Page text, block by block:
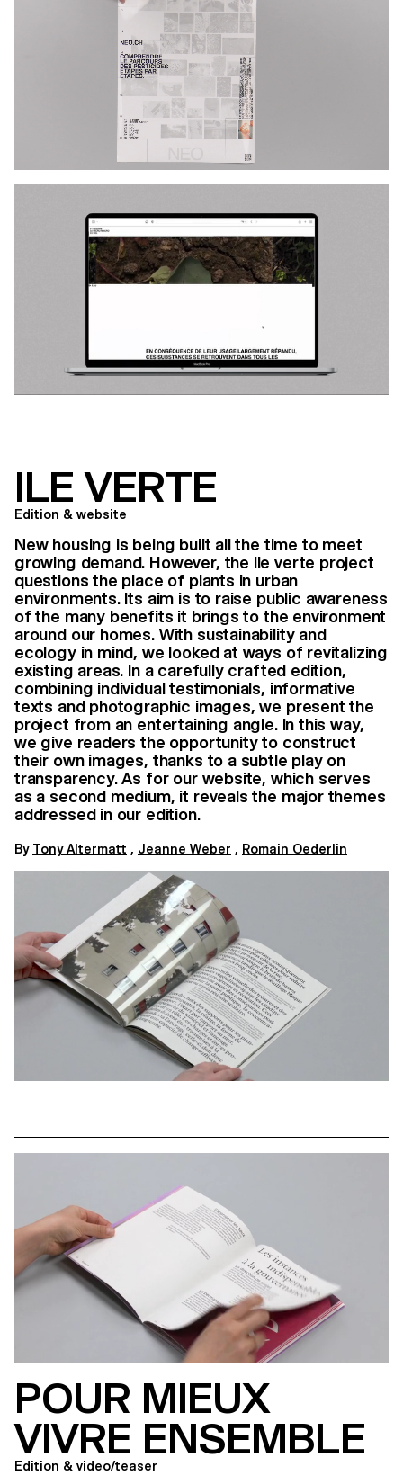
ILE VERTE
Edition & website
New housing is being built all the time to meet
growing demand. However, the Ile verte project
questions the place of plants in urban
environments. Its aim is to raise public awareness
of the many benefits it brings to the environment
around our homes. With sustainability and
ecology in mind, we looked at ways of revitalizing
existing areas. In a carefully crafted edition,
combining individual testimonials, informative
texts and photographic images, we present the
project from an entertaining angle. In this way,
we give readers the opportunity to construct
their own images, thanks to a subtle play on
transparency. As for our website, which serves
as a second medium, it reveals the major themes
addressed in our edition.
By Tony Altermatt , Jeanne Weber , Romain Oederlin
POUR MIEUX
VIVRE ENSEMBLE
Edition & video/teaser